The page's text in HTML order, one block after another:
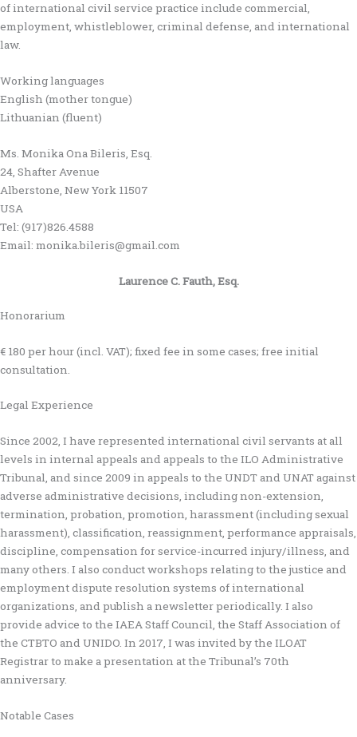
of international civil service practice include commercial,
employment, whistleblower, criminal defense, and international
law.
Working languages
English (mother tongue)
Lithuanian (fluent)
Ms. Monika Ona Bileris, Esq.
24, Shafter Avenue
Alberstone, New York 11507
USA
Tel: (917)826.4588
Email: monika.bileris@gmail.com
Laurence C. Fauth, Esq.
Honorarium
€ 180 per hour (incl. VAT); fixed fee in some cases; free initial
consultation.
Legal Experience
Since 2002, I have represented international civil servants at all
levels in internal appeals and appeals to the ILO Administrative
Tribunal, and since 2009 in appeals to the UNDT and UNAT against
adverse administrative decisions, including non-extension,
termination, probation, promotion, harassment (including sexual
harassment), classification, reassignment, performance appraisals,
discipline, compensation for service-incurred injury/illness, and
many others. I also conduct workshops relating to the justice and
employment dispute resolution systems of international
organizations, and publish a newsletter periodically. I also
provide advice to the IAEA Staff Council, the Staff Association of
the CTBTO and UNIDO. In 2017, I was invited by the ILOAT
Registrar to make a presentation at the Tribunal’s 70th
anniversary.
Notable Cases